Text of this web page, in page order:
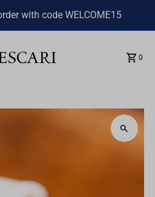
with code WELCOME15
0